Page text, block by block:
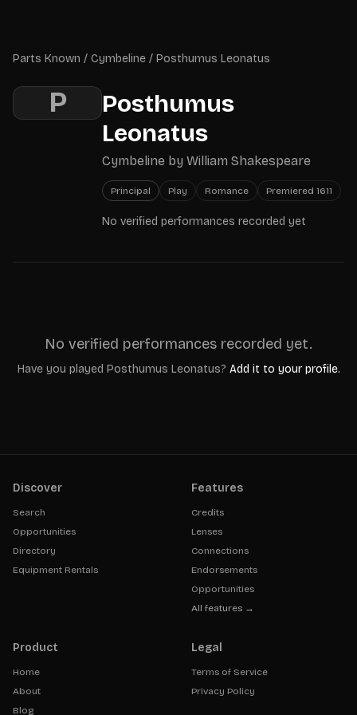
Parts Known / Cymbeline / Posthumus Leonatus
P
Posthumus
Leonatus
Cymbeline by William Shakespeare
Principal Play Romance Premiered 1611
No verified performances recorded yet
No verified performances recorded yet.
Have you played Posthumus Leonatus? Add it to your profile.
Discover
Search
Opportunities
Directory
Equipment Rentals
Features
Credits
Lenses
Connections
Endorsements
Opportunities
All features →
Product
Home
About
Blog
Legal
Terms of Service
Privacy Policy